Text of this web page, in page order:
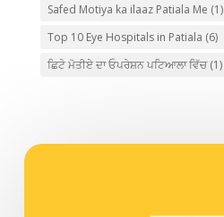
Safed Motiya ka ilaaz Patiala Me (1)
Top 10 Eye Hospitals in Patiala (6)
ਛਿਟੇ ਮੋਤੀਏ ਦਾ ਓਪਰੇਸ਼ਨ ਪਟਿਆਲਾ ਵਿੱਚ(1)